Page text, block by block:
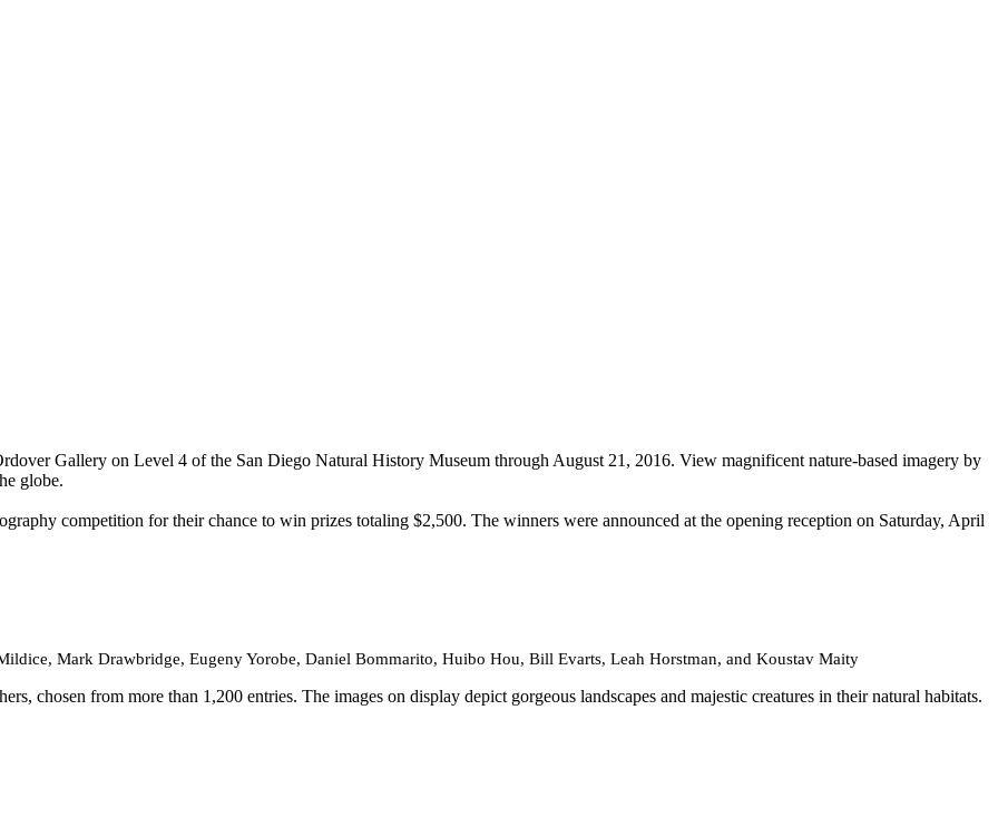
Gallery on Level 4 of the San Diego Natural History Museum through August 21, 2016. View magnificent nature-based imagery by
globe.
competition for their chance to win prizes totaling $2,500. The winners were announced at the opening reception on Saturday, April
Mark Drawbridge, Eugeny Yorobe, Daniel Bommarito, Huibo Hou, Bill Evarts, Leah Horstman, and Koustav Maity
chosen from more than 1,200 entries. The images on display depict gorgeous landscapes and majestic creatures in their natural habitats.